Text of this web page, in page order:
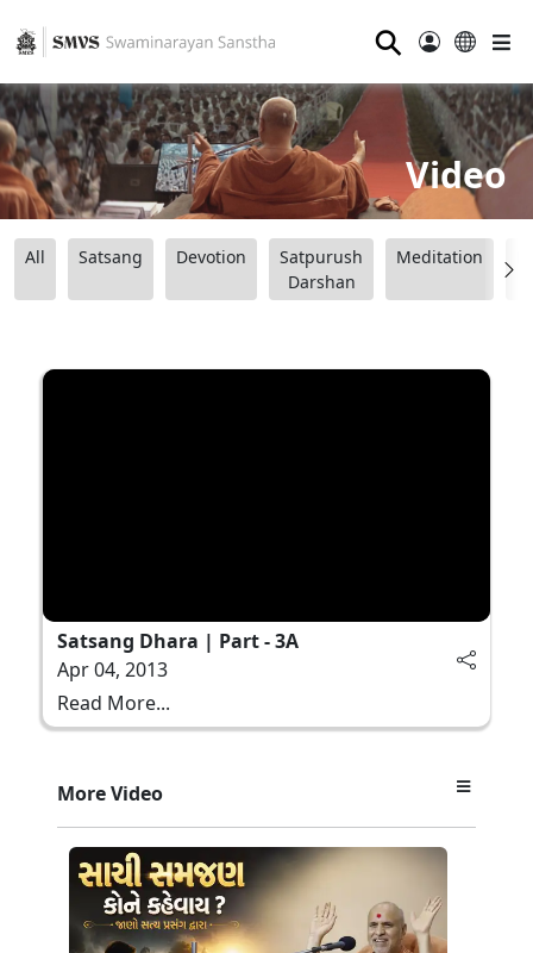
⚲
Video
All Satsang Devotion
Satpurush
Darshan
Meditation
Satsang Dhara | Part - 3A
Apr 04, 2013
Read More...
More Video